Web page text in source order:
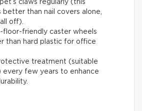
claws regularly (this
better than nail covers alone,
off).
floor-friendly caster wheels
than hard plastic for office
treatment (suitable
every few years to enhance